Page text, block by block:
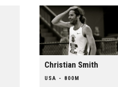
Christian Smith
USA - 800M